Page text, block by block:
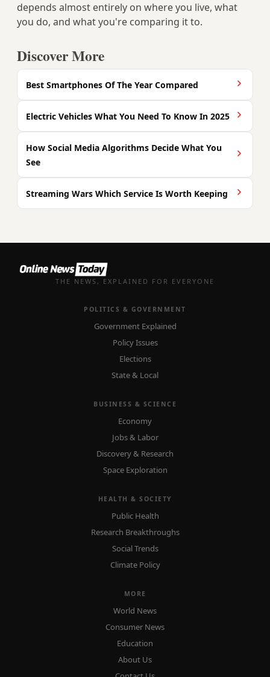
depends almost entirely on where you live, what
you do, and what you're comparing it to.
Discover More
Best Smartphones Of The Year Compared
Electric Vehicles What You Need To Know In 2025
How Social Media Algorithms Decide What You
See
Streaming Wars Which Service Is Worth Keeping
THE NEWS, EXPLAINED FOR EVERYONE
POLITICS & GOVERNMENT
Government Explained
Policy Issues
Elections
State & Local
BUSINESS & SCIENCE
Economy
Jobs & Labor
Discovery & Research
Space Exploration
HEALTH & SOCIETY
Public Health
Research Breakthroughs
Social Trends
Climate Policy
MORE
World News
Consumer News
Education
About Us